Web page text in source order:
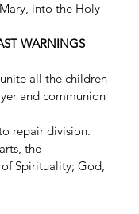
into the Holy
WARNINGS
all the children
and communion
repair division.
the
Spirituality; God,